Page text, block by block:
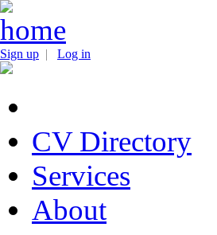
Sign up | Log in
CV Directory
Services
About